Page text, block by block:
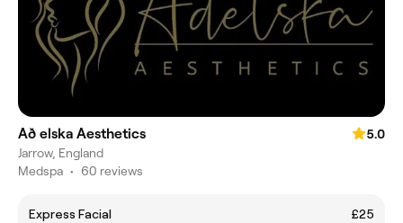
Að elska Aesthetics
5.0
Jarrow, England
Medspa • 60 reviews
Express Facial
£25